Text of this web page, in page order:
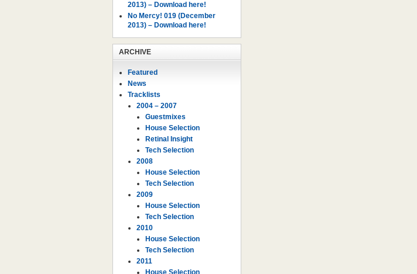
2013) – Download here!
No Mercy! 019 (December
2013) – Download here!
ARCHIVE
Featured
News
Tracklists
2004 – 2007
Guestmixes
House Selection
Retinal Insight
Tech Selection
2008
House Selection
Tech Selection
2009
House Selection
Tech Selection
2010
House Selection
Tech Selection
2011
House Selection